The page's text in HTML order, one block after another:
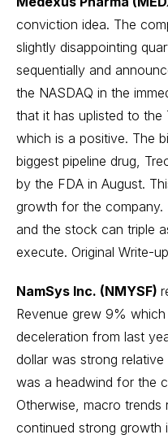
conviction idea. The
slightly disappointing
sequentially and
the NASDAQ in the
that it has uplisted to
which is a positive. The
biggest pipeline drug,
by the FDA in August.
growth for the company.
and the stock can triple
execute. Original Write-up
NamSys Inc. (NMYSF)
Revenue grew 9%
deceleration from last
dollar was strong
was a headwind for the
Otherwise, macro
continued strong growth